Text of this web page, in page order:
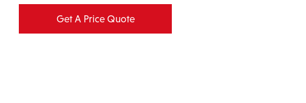
Get A Price Quote